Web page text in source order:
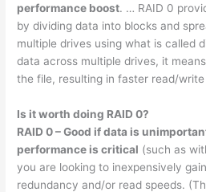
performance boost. … RAID 0
by dividing data into blocks and
multiple drives using what is called
data across multiple drives, it
the file, resulting in faster read/write
Is it worth doing RAID 0?
RAID 0 – Good if data is
performance is critical (such as
you are looking to inexpensively
redundancy and/or read speeds.